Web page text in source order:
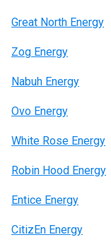
Great North Energy
Zog Energy
Nabuh Energy
Ovo Energy
White Rose Energy
Robin Hood Energy
Entice Energy
CitizEn Energy